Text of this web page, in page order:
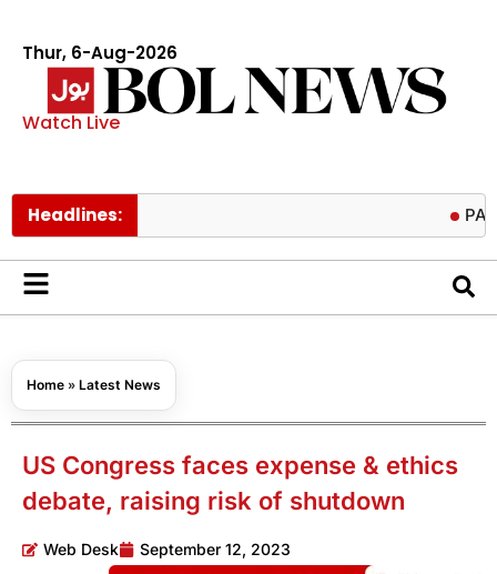
Thur, 6-Aug-2026
Watch Live
Headlines: PAEC
Home » Latest News
US Congress faces expense & ethics
debate, raising risk of shutdown
Web Desk September 12, 2023